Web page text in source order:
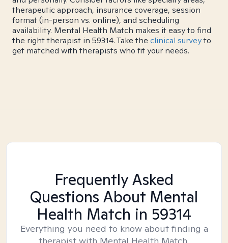
therapeutic approach, insurance coverage, session
format (in-person vs. online), and scheduling
availability. Mental Health Match makes it easy to find
the right therapist in 59314. Take the clinical surveyto
get matched with therapists who fit your needs.
Frequently Asked
Questions About Mental
Health Match in 59314
Everything you need to know about finding a